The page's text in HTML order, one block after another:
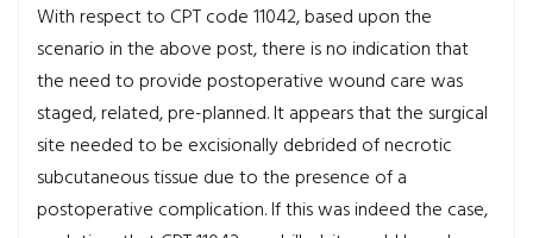
With respect to CPT code 11042, based upon the
scenario in the above post, there is no indication that
the need to provide postoperative wound care was
staged, related, pre-planned. It appears that the surgical
site needed to be excisionally debrided of necrotic
subcutaneous tissue due to the presence of a
postoperative complication. If this was indeed the case,